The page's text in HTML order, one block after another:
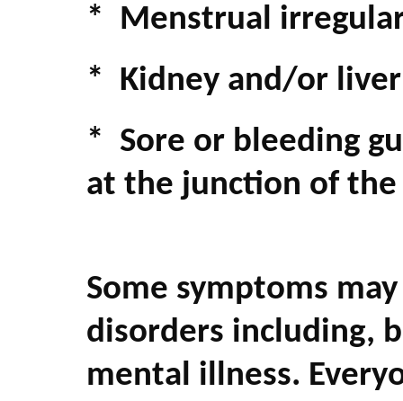
* Menstrual
* Kidney and/or
* Sore or bleeding
at the junction of
Some symptoms
disorders including,
mental illness.